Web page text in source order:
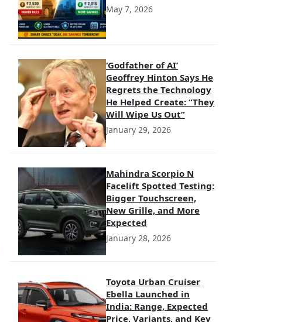
May 7, 2026
‘Godfather of AI’
Geoffrey Hinton Says He
Regrets the Technology
He Helped Create: “They
Will Wipe Us Out”
January 29, 2026
Mahindra Scorpio N
Facelift Spotted Testing:
Bigger Touchscreen,
New Grille, and More
Expected
January 28, 2026
Toyota Urban Cruiser
Ebella Launched in
India: Range, Expected
Price, Variants, and Key